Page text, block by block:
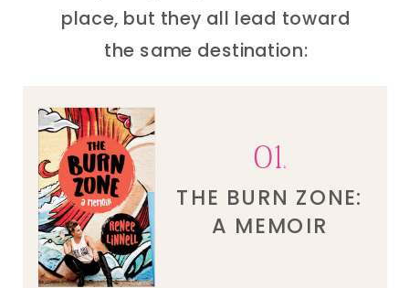
place, but they all lead toward
the same destination:
THE BURN ZONE:
A MEMOIR
01.